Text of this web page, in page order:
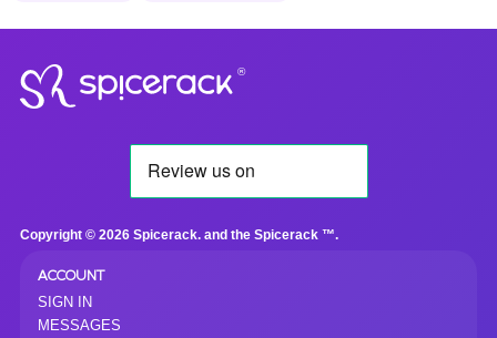
®
Copyright © 2026 Spicerack. and the Spicerack ™.
ACCOUNT
SIGN IN
MESSAGES